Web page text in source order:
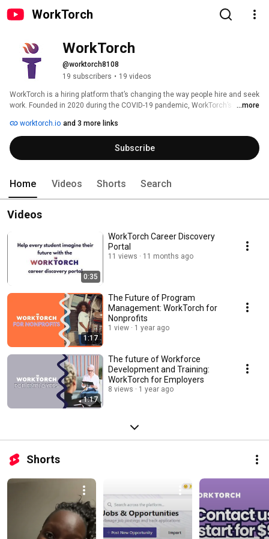
WorkTorch
WorkTorch
@worktorch8108
19 subscribers • 19 videos
WorkTorch is a hiring platform that’s changing the way people hire and seek
work. Founded in 2020 during the COVID-19 pandemic, WorkTorch’s
...more
worktorch.io and 3 more links
Subscribe
Home Videos Shorts Search
Videos
0:35
WorkTorch Career Discovery
Portal
11 views 11 months ago
1:17
The Future of Program
Management: WorkTorch for
Nonprofits
1 view 1 year ago
1:17
The future of Workforce
Development and Training:
WorkTorch for Employers
8 views 1 year ago
Shorts